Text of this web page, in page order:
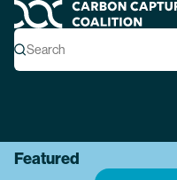
Carbon Capture Coalition
Search
Featured